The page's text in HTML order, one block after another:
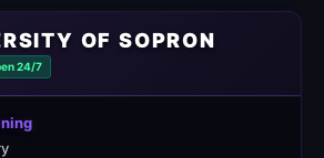
OF SOPRON
24/7